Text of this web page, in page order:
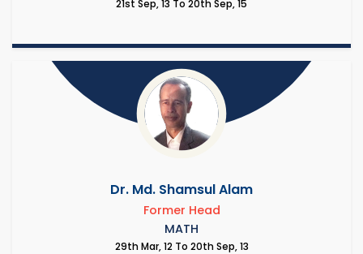
21st Sep, 13 To 20th Sep, 15
Dr. Md. Shamsul Alam
Former Head
MATH
29th Mar, 12 To 20th Sep, 13